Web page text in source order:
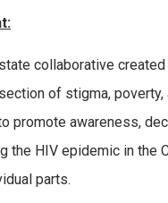
collaborative
of stigma,
promote awareness,
the HIV epidemic in the
parts.